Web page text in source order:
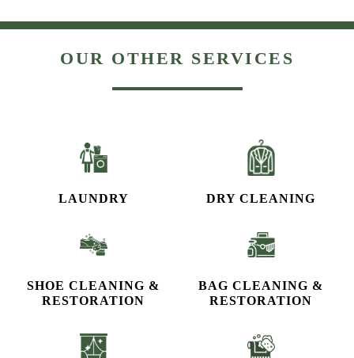
OUR OTHER SERVICES
LAUNDRY DRY CLEANING
SHOE CLEANING &
RESTORATION​
BAG CLEANING &
RESTORATION